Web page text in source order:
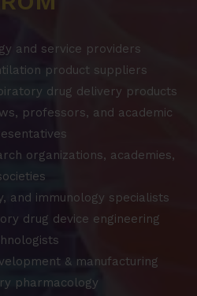
and service providers
product suppliers
drug delivery products
professors, and academic
organizations, academies,
and immunology specialists
drug device engineering
& manufacturing
pharmacology